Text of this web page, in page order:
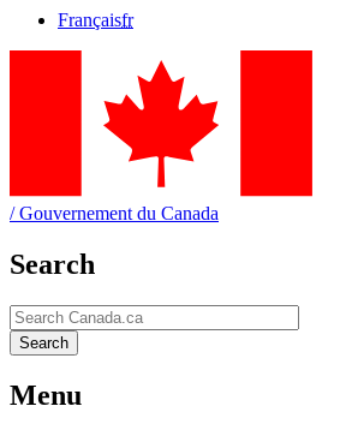
Françaisfr
/Gouvernement du Canada
Search
Search
Search
Menu